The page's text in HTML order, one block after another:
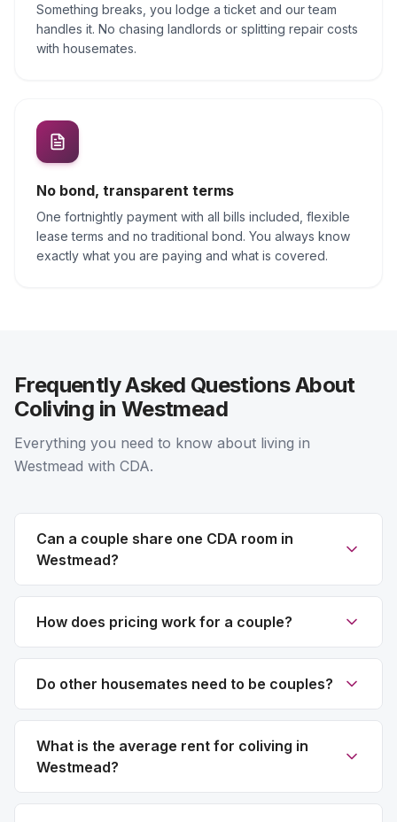
Something breaks, you lodge a ticket and our team
handles it. No chasing landlords or splitting repair costs
with housemates.
No bond, transparent terms
One fortnightly payment with all bills included, flexible
lease terms and no traditional bond. You always know
exactly what you are paying and what is covered.
Frequently Asked Questions About
Coliving in Westmead
Everything you need to know about living in
Westmead with CDA.
Can a couple share one CDA room in
Westmead?
How does pricing work for a couple?
Do other housemates need to be couples?
What is the average rent for coliving in
Westmead?